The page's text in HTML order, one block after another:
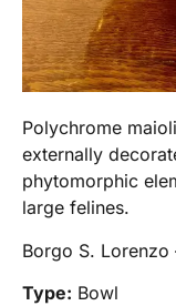
Polychrome
externally
phytomorphic
large felines.
Borgo S. Lorenzo
Type: Bowl